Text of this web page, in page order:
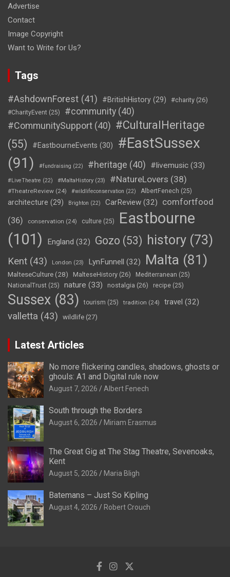
Advertise
Contact
Image Copyright
Want to Write for Us?
Tags
#AshdownForest (41) #BritishHistory (29) #charity (26)
#CharityEvent (25) #community (40)
#CommunitySupport (40) #CulturalHeritage
(55)
#EastbourneEvents (30)
#EastSussex
(91)
#fundraising (22) #heritage (40) #livemusic (33)
#LiveTheatre (22) #MaltaHistory (23) #NatureLovers (38)
#TheatreReview (24) #wildlifeconservation (22) AlbertFenech (25)
architecture (29) Brighton (22) CarReview (32)
comfortfood
(36)
conservation (24) culture (25)
Eastbourne
(101)
England (32) Gozo (53) history (73)
Kent (43) London (23) LynFunnell (32) Malta (81)
MalteseCulture(28) MalteseHistory (26) Mediterranean (25)
NationalTrust (25) nature (33) nostalgia (26) recipe (25)
Sussex (83) tourism (25) tradition (24) travel (32)
valletta (43) wildlife (27)
Latest Articles
No more flickering candles, shadows, ghosts or
ghouls: A1 and Digital rule now
August 7, 2026 Albert Fenech
South through the Borders
August 6, 2026 Miriam Erasmus
The Great Gig at The Stag Theatre, Sevenoaks,
Kent
August 5, 2026 Maria Bligh
Batemans – Just So Kipling
August 4, 2026 Robert Crouch